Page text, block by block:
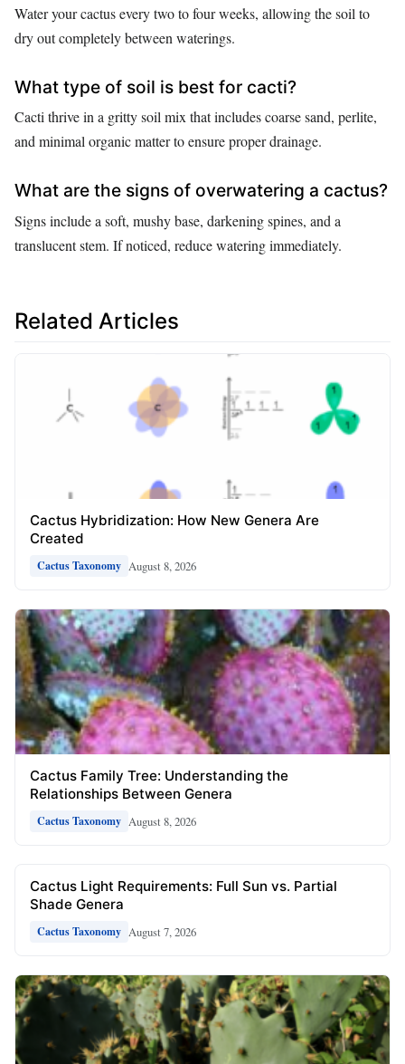
Water your cactus every two to four weeks, allowing the soil to
dry out completely between waterings.
What type of soil is best for cacti?
Cacti thrive in a gritty soil mix that includes coarse sand, perlite,
and minimal organic matter to ensure proper drainage.
What are the signs of overwatering a cactus?
Signs include a soft, mushy base, darkening spines, and a
translucent stem. If noticed, reduce watering immediately.
Related Articles
Cactus Hybridization: How New Genera Are
Created
Cactus Taxonomy August 8, 2026
Cactus Family Tree: Understanding the
Relationships Between Genera
Cactus Taxonomy August 8, 2026
Cactus Light Requirements: Full Sun vs. Partial
Shade Genera
Cactus Taxonomy August 7, 2026